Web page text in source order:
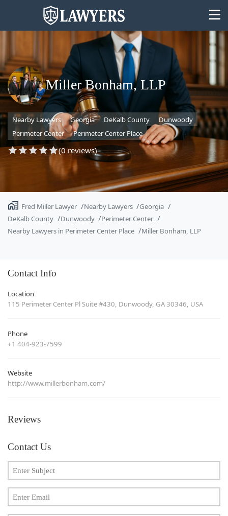
State
Search
Miller Bonham, LLP
Nearby Lawyers Georgia DeKalb County
Dunwoody
Perimeter Center
Perimeter Center Place
(0 reviews)
Fred Miller Lawyer Nearby Lawyers
Georgia
DeKalb County
Dunwoody
Perimeter Center
Nearby Lawyers in Perimeter Center Place
Miller Bonham, LLP
Contact Info
Location
115 Perimeter Center Pl Suite #430, Dunwoody, GA 30346, USA
Phone
+1 404-923-7599
Website
http://www.millerbonham.com/
Reviews
Contact Us